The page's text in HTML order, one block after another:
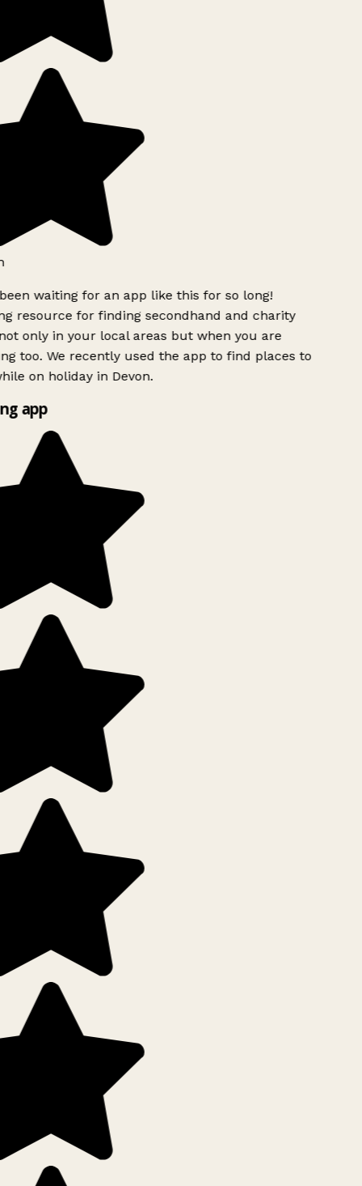
waiting for an app like this for so long!
resource for finding secondhand and charity
only in your local areas but when you are
too. We recently used the app to find places to
on holiday in Devon.
app